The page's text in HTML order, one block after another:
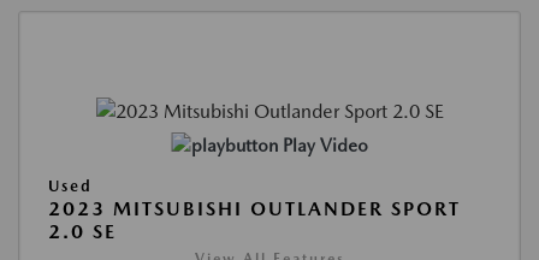
Play Video
Used
2023 MITSUBISHI OUTLANDER SPORT
2.0 SE